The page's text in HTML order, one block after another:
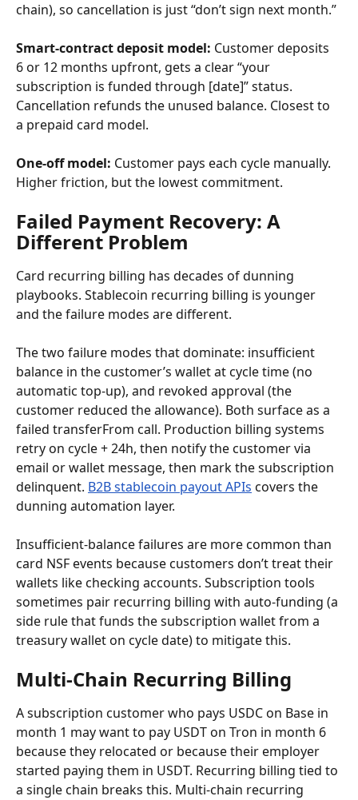
chain), so cancellation is just “don’t sign next month.”
Smart-contract deposit model: Customer deposits
6 or 12 months upfront, gets a clear “your
subscription is funded through [date]” status.
Cancellation refunds the unused balance. Closest to
a prepaid card model.
One-off model: Customer pays each cycle manually.
Higher friction, but the lowest commitment.
Failed Payment Recovery: A
Different Problem
Card recurring billing has decades of dunning
playbooks. Stablecoin recurring billing is younger
and the failure modes are different.
The two failure modes that dominate: insufficient
balance in the customer’s wallet at cycle time (no
automatic top-up), and revoked approval (the
customer reduced the allowance). Both surface as a
failed transferFrom call. Production billing systems
retry on cycle + 24h, then notify the customer via
email or wallet message, then mark the subscription
delinquent. B2B stablecoin payout APIs covers the
dunning automation layer.
Insufficient-balance failures are more common than
card NSF events because customers don’t treat their
wallets like checking accounts. Subscription tools
sometimes pair recurring billing with auto-funding (a
side rule that funds the subscription wallet from a
treasury wallet on cycle date) to mitigate this.
Multi-Chain Recurring Billing
A subscription customer who pays USDC on Base in
month 1 may want to pay USDT on Tron in month 6
because they relocated or because their employer
started paying them in USDT. Recurring billing tied to
a single chain breaks this. Multi-chain recurring